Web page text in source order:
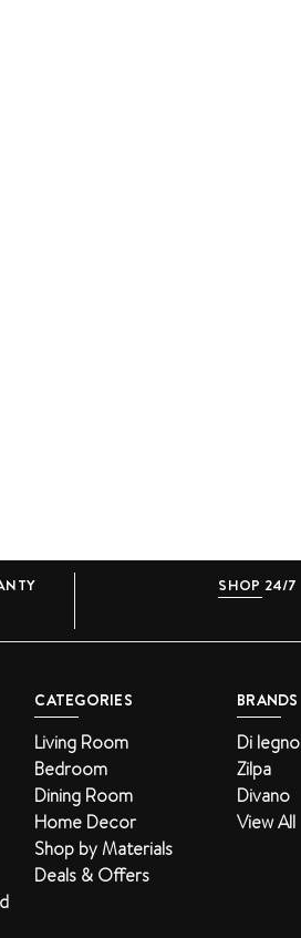
SHOP 24/7
CATEGORIES
Living Room
Bedroom
Dining Room
Home Decor
Shop by Materials
Deals & Offers
BRANDS
Di legno
Zilpa
Divano
View All